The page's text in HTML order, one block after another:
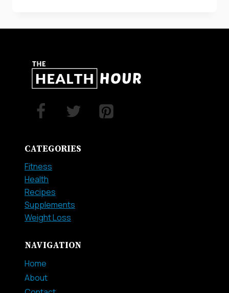
LOSE
BELLY
FAT
CATEGORIES
Fitness
Health
Recipes
Supplements
Weight Loss
NAVIGATION
Home
About